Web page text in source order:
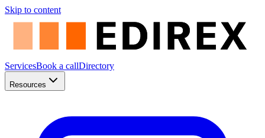
Skip to content
ServicesBook a callDirectory
Resources